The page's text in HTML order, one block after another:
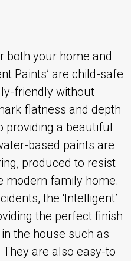
both your home and
Paints’ are child-safe
friendly without
flatness and depth
providing a beautiful
based paints are
produced to resist
modern family home.
the ‘Intelligent’
the perfect finish
the house such as
are also easy-to